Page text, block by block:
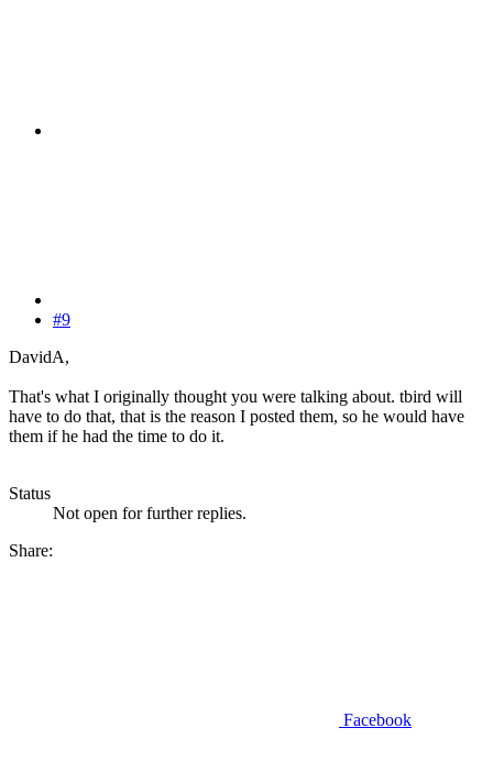
#9
DavidA,
That's what I originally thought you were talking about. tbird will
have to do that, that is the reason I posted them, so he would have
them if he had the time to do it.
Status
Not open for further replies.
Share:
Facebook